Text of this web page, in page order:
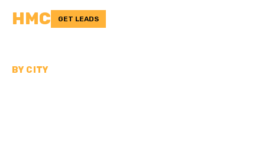
HMC GET LEADS
BY CITY